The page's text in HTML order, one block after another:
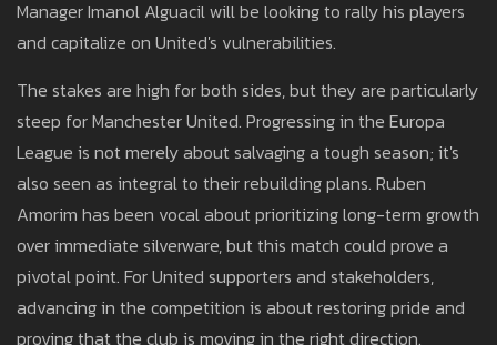
Manager Imanol Alguacil will be looking to rally his players
and capitalize on United's vulnerabilities.
The stakes are high for both sides, but they are particularly
steep for Manchester United. Progressing in the Europa
League is not merely about salvaging a tough season; it's
also seen as integral to their rebuilding plans. Ruben
Amorim has been vocal about prioritizing long-term growth
over immediate silverware, but this match could prove a
pivotal point. For United supporters and stakeholders,
advancing in the competition is about restoring pride and
proving that the club is moving in the right direction.